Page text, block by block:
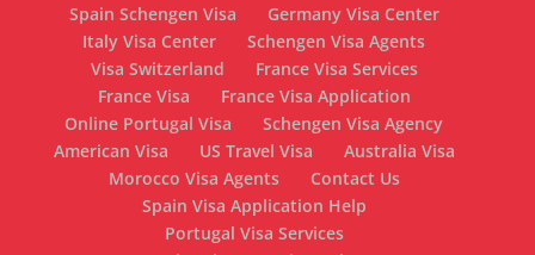
Spain Schengen Visa
Germany Visa Center
Italy Visa Center
Schengen Visa Agents
Visa Switzerland
France Visa Services
France Visa
France Visa Application
Online Portugal Visa
Schengen Visa Agency
American Visa
US Travel Visa
Australia Visa
Morocco Visa Agents
Contact Us
Spain Visa Application Help
Portugal Visa Services